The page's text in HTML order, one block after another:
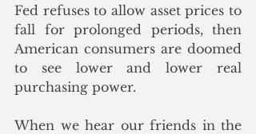
Fed refuses to allow asset prices to
fall for prolonged periods, then
American consumers are doomed
to see lower and lower real
purchasing power.
When we hear our friends in the